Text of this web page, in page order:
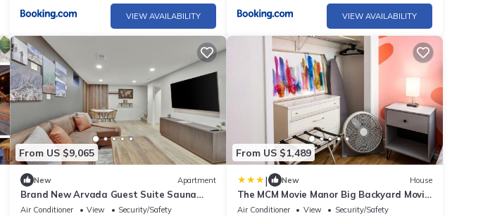
VIEW AVAILABILITY VIEW AVAILABILITY
From US $9,065
New Apartment
Brand New Arvada Guest Suite Sauna
Fire Pit
Air Conditioner View
Security/Safety
From US $1,489
| New House
The MCM Movie Manor Big Backyard Movie
Theater
Air Conditioner View
Security/Safety